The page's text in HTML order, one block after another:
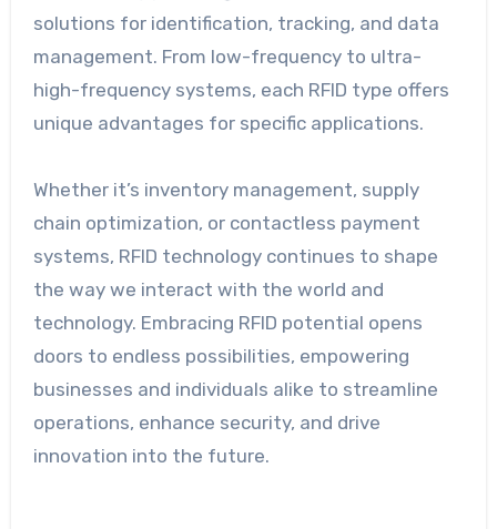
solutions for identification, tracking, and data
management. From low-frequency to ultra-
high-frequency systems, each RFID type offers
unique advantages for specific applications.
Whether it’s inventory management, supply
chain optimization, or contactless payment
systems, RFID technology continues to shape
the way we interact with the world and
technology. Embracing RFID potential opens
doors to endless possibilities, empowering
businesses and individuals alike to streamline
operations, enhance security, and drive
innovation into the future.